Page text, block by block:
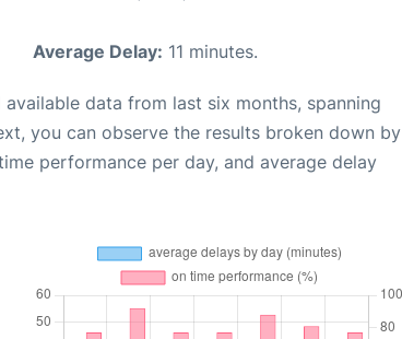
Average Delay: 11 minutes.
available data from last six months, spanning
you can observe the results broken down by
performance per day, and average delay